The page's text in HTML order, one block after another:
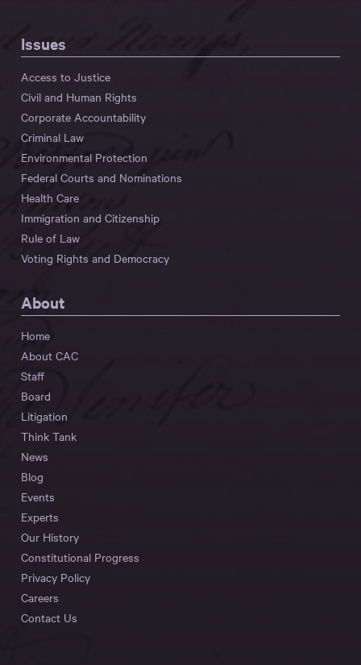
Issues
Access to Justice
Civil and Human Rights
Corporate Accountability
Criminal Law
Environmental Protection
Federal Courts and Nominations
Health Care
Immigration and Citizenship
Rule of Law
Voting Rights and Democracy
About
Home
About CAC
Staff
Board
Litigation
Think Tank
News
Blog
Events
Experts
Our History
Constitutional Progress
Privacy Policy
Careers
Contact Us